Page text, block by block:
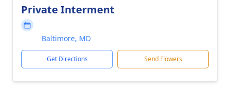
Private Interment
Baltimore, MD
Get Directions Send Flowers